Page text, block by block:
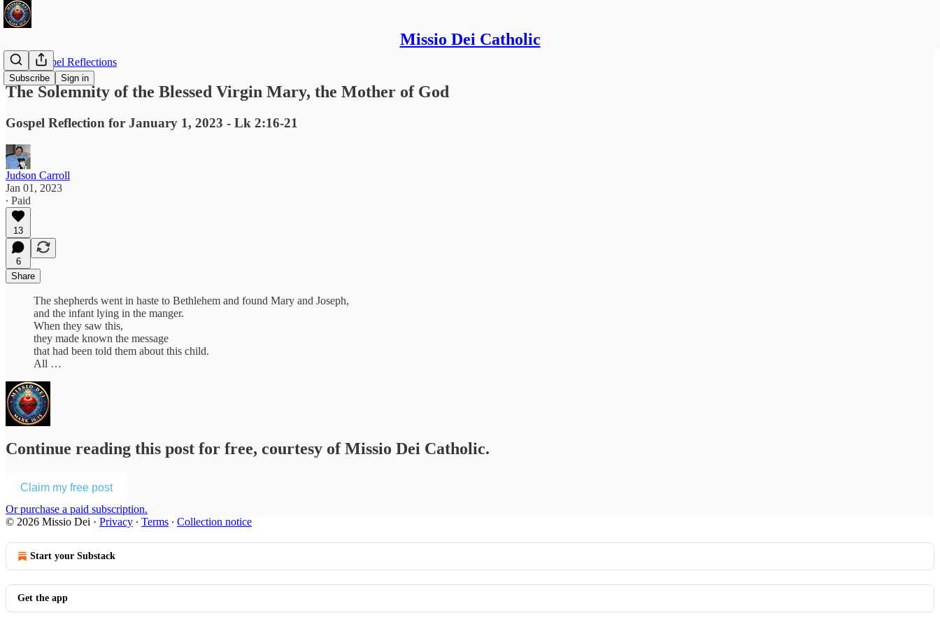
Missio Dei Catholic
Subscribe Sign in
Daily Gospel Reflections
The Solemnity of the Blessed Virgin Mary, the Mother of God
Gospel Reflection for January 1, 2023 - Lk 2:16-21
Judson Carroll
Jan 01, 2023
∙ Paid
13
6
Share
The shepherds went in haste to Bethlehem and found Mary and Joseph,
and the infant lying in the manger.
When they saw this,
they made known the message
that had been told them about this child.
All …
Continue reading this post for free, courtesy of Missio Dei Catholic.
Claim my free post
Or purchase a paid subscription.
© 2026 Missio Dei · Privacy ∙ Terms ∙ Collection notice
Start your Substack
Get the app